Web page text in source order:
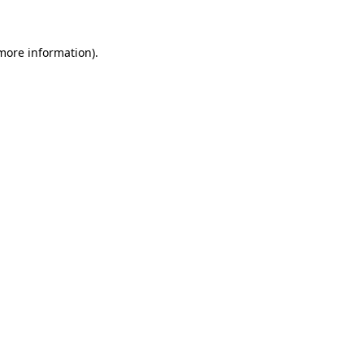
information).